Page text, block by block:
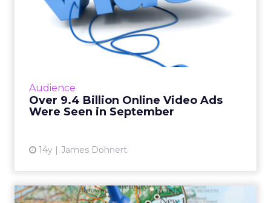
Audience
Over 9.4 Billion Online Video Ads
Were Seen in September
14y James Dohnert
Over 9.4 Billion Online Video
Ads Were Seen in Sep...
ComScore found that over 50 percent of the
total U.S. population saw online video ads last
View article